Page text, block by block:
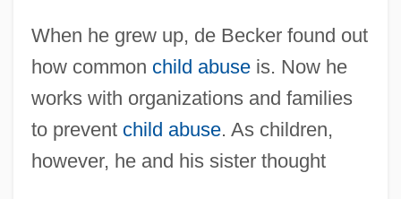
When he grew up, de Becker found out
how common child abuseis. Now he
works with organizations and families
to prevent child abuse. As children,
however, he and his sister thought